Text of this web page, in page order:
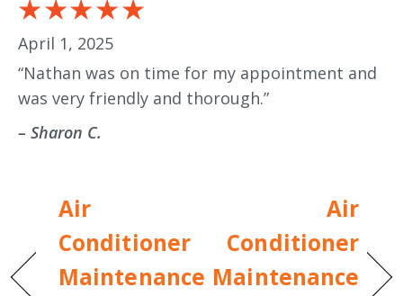
April 1, 2025
“Nathan was on time for my appointment and
was very friendly and thorough.”
– Sharon C.
Air
Conditioner
Maintenance
Air
Conditioner
Maintenance